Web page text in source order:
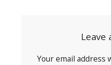
Leave
Your email address